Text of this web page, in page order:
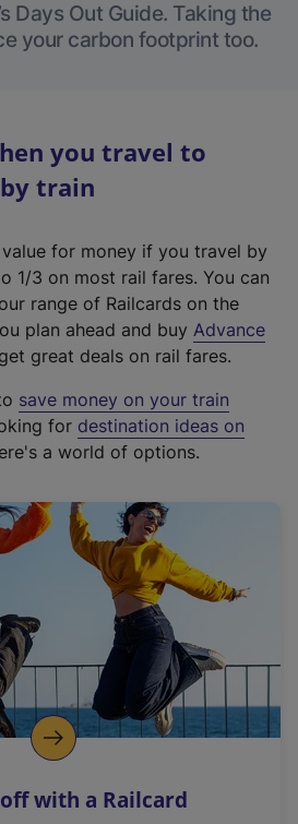
Days Out Guide. Taking the
your carbon footprint too.
you travel to
train
for money if you travel by
1/3 on most rail fares. You can
range of Railcards on the
plan ahead and buy Advance
great deals on rail fares.
save money on your train
for destination ideas on
a world of options.
with a Railcard